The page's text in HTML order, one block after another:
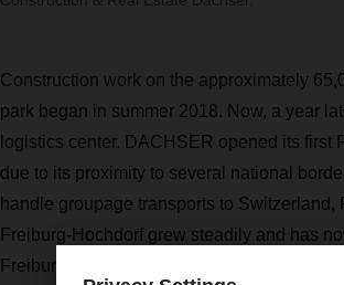
Construction work on the approximately
park began in summer 2018. Now, a year
logistics center. DACHSER opened its first
due to its proximity to several national
handle groupage transports to
Freiburg-Hochdorf grew steadily and has
Freiburg, the new logistics center offers